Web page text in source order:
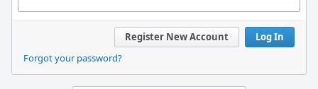
Log In
Register New Account
Forgot your password?